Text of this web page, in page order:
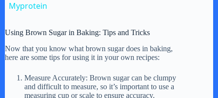
V
i
Myprotein
Using Brown Sugar in Baking: Tips and Tricks
Now that you know what brown sugar does in baking,
here are some tips for using it in your own recipes:
Measure Accurately: Brown sugar can be clumpy
and difficult to measure, so it’s important to use a
measuring cup or scale to ensure accuracy.